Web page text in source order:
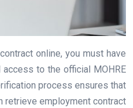
online, you must have
to the official MOHRE
process ensures that
retrieve employment contract